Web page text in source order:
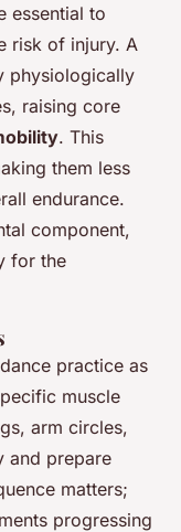
essential to
risk of injury. A
physiologically
raising core
. This
them less
endurance.
component,
for the
practice as
muscle
arm circles,
and prepare
matters;
progressing